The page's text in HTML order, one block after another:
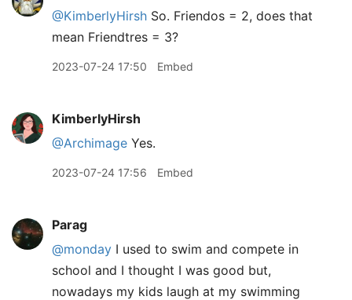
@KimberlyHirsh So. Friendos = 2, does that
mean Friendtres = 3?
2023-07-24 17:50 Embed
KimberlyHirsh
@Archimage Yes.
2023-07-24 17:56 Embed
Parag
@monday I used to swim and compete in
school and I thought I was good but,
nowadays my kids laugh at my swimming